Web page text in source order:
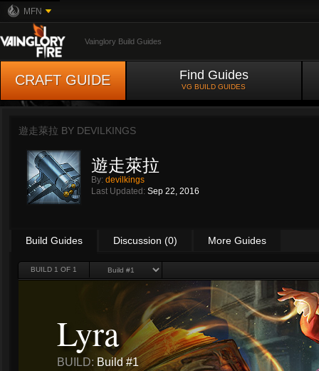
MFN
Vainglory Build Guides
CRAFT GUIDE Find Guides
VG BUILD GUIDES
遊走萊拉 BY DEVILKINGS
遊走萊拉
By: devilkings
Last Updated: Sep 22, 2016
Build Guides Discussion (0) More Guides
BUILD 1 OF 1
Lyra
BUILD: Build #1